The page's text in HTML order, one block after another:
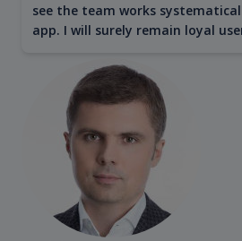
see the team works
app. I will surely remain loyal